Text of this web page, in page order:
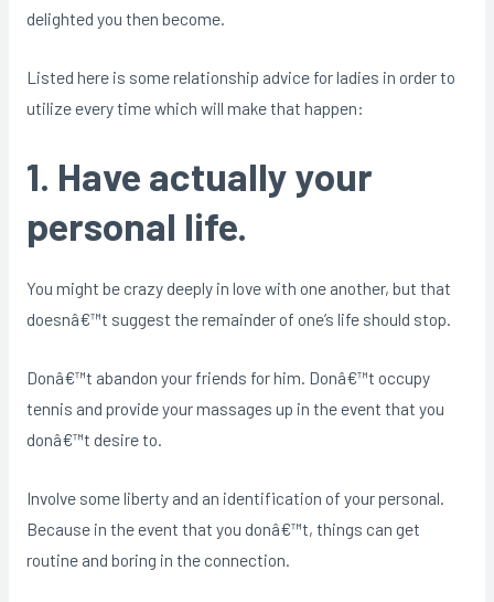
delighted you then become.
Listed here is some relationship advice for ladies in order to
utilize every time which will make that happen:
1. Have actually your
personal life.
You might be crazy deeply in love with one another, but that
doesnâ€™t suggest the remainder of one’s life should stop.
Donâ€™t abandon your friends for him. Donâ€™t occupy
tennis and provide your massages up in the event that you
donâ€™t desire to.
Involve some liberty and an identification of your personal.
Because in the event that you donâ€™t, things can get
routine and boring in the connection.